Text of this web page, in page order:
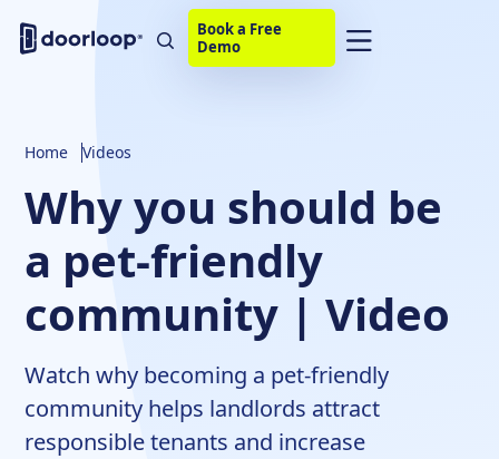
Book a Free
Demo
Home Videos
Why you should be
a pet-friendly
community | Video
Watch why becoming a pet-friendly
community helps landlords attract
responsible tenants and increase